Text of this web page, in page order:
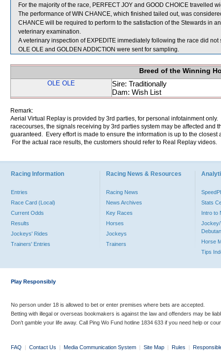
For the majority of the race, PERFECT JOY and GOOD CHOICE travelled
The performance of WIN CHANCE, which finished tailed out, was
CHANCE will be required to perform to the satisfaction of the Stewards in
veterinary examination.
A veterinary inspection of EXPEDITE immediately following the race did
OLE OLE and GOLDEN ADDICTION were sent for sampling.
Breed of the Winning
OLE OLE
Sire: Traditionally
Dam: Wish List
Remark:
Aerial Virtual Replay is provided by 3rd parties, for personal infotainment
racecourses, the signals receiving by 3rd parties system may be affected and
guaranteed. Every effort is made to ensure the information is up to the
For the actual race results, the customers should refer to Real Replay videos.
Racing Information
Entries
Race Card (Local)
Current Odds
Results
Jockeys' Rides
Trainers' Entries
Racing News & Resources
Racing News
News Archives
Key Races
Horses
Jockeys
Trainers
Stats
Intro to
Jockey/
Horse
Tips
Play Responsibly
No person under 18 is allowed to bet or enter premises where bets are accepted.
Betting with illegal or overseas bookmakers is against the law and offenders may be
Don’t gamble your life away. Call Ping Wo Fund hotline 1834 633 if you need help or
FAQ | Contact Us | Media Communication System | Site Map | Rules |